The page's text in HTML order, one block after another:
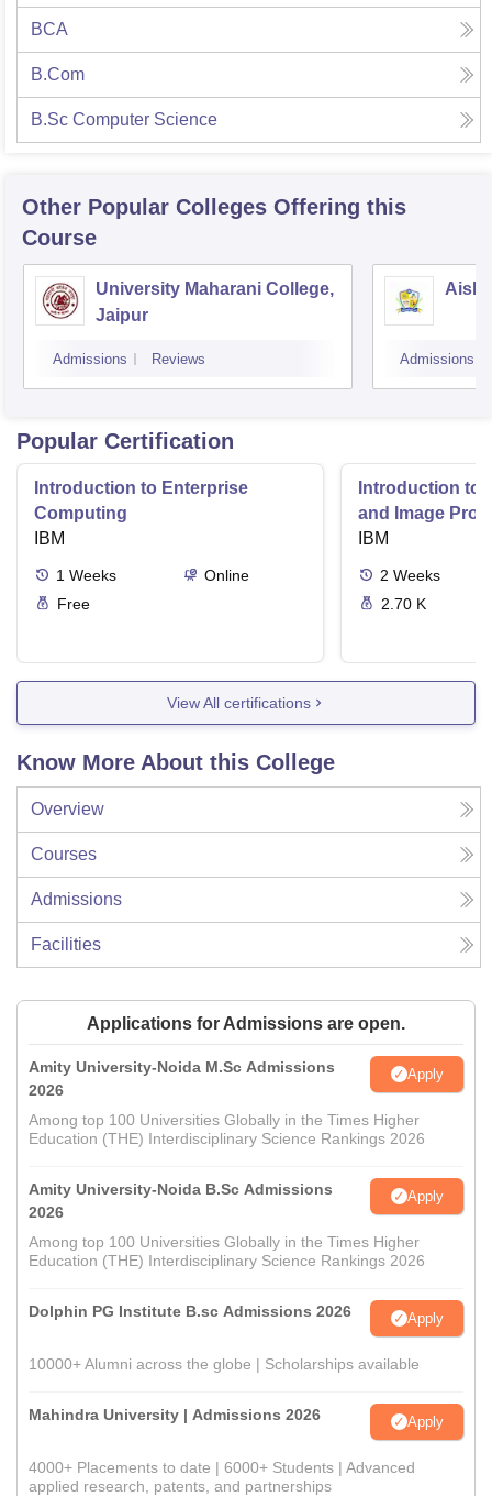
BCA
B.Com
B.Sc Computer Science
Other Popular Colleges Offering this
Course
University Maharani College,
Jaipur
Admissions Reviews Admissions
Popular Certification
Introduction to Enterprise
Computing
IBM
1 Weeks
Online
Free
Introduction to
and Image
IBM
2 Weeks
2.70 K
View All certifications
Know More About this College
Overview
Courses
Admissions
Facilities
Applications for Admissions are open.
Amity University-Noida M.Sc Admissions
2026
Apply
Among top 100 Universities Globally in the Times Higher
Education (THE) Interdisciplinary Science Rankings 2026
Amity University-Noida B.Sc Admissions
2026
Apply
Among top 100 Universities Globally in the Times Higher
Education (THE) Interdisciplinary Science Rankings 2026
Dolphin PG Institute B.sc Admissions 2026 Apply
10000+ Alumni across the globe | Scholarships available
Mahindra University | Admissions 2026 Apply
4000+ Placements to date | 6000+ Students | Advanced
applied research, patents, and partnerships